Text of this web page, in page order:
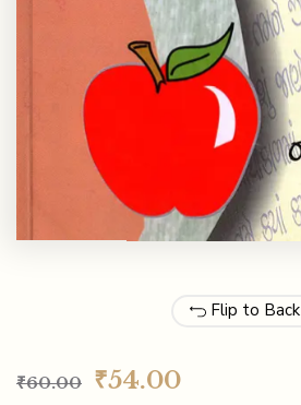
Flip to Back
₹60.00 ₹54.00